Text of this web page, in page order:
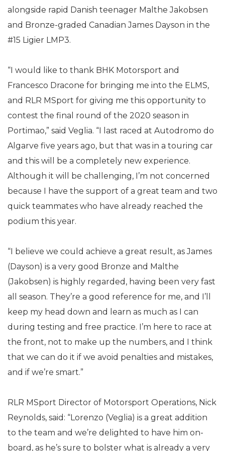
alongside rapid Danish teenager Malthe Jakobsen
and Bronze-graded Canadian James Dayson in the
#15 Ligier LMP3.
“I would like to thank BHK Motorsport and
Francesco Dracone for bringing me into the ELMS,
and RLR MSport for giving me this opportunity to
contest the final round of the 2020 season in
Portimao,” said Veglia. “I last raced at Autodromo do
Algarve five years ago, but that was in a touring car
and this will be a completely new experience.
Although it will be challenging, I’m not concerned
because I have the support of a great team and two
quick teammates who have already reached the
podium this year.
“I believe we could achieve a great result, as James
(Dayson) is a very good Bronze and Malthe
(Jakobsen) is highly regarded, having been very fast
all season. They’re a good reference for me, and I’ll
keep my head down and learn as much as I can
during testing and free practice. I’m here to race at
the front, not to make up the numbers, and I think
that we can do it if we avoid penalties and mistakes,
and if we’re smart.”
RLR MSport Director of Motorsport Operations, Nick
Reynolds, said: “Lorenzo (Veglia) is a great addition
to the team and we’re delighted to have him on-
board, as he’s sure to bolster what is already a very